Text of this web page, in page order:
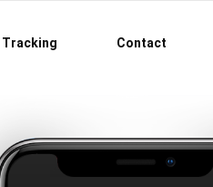
Tracking Contact